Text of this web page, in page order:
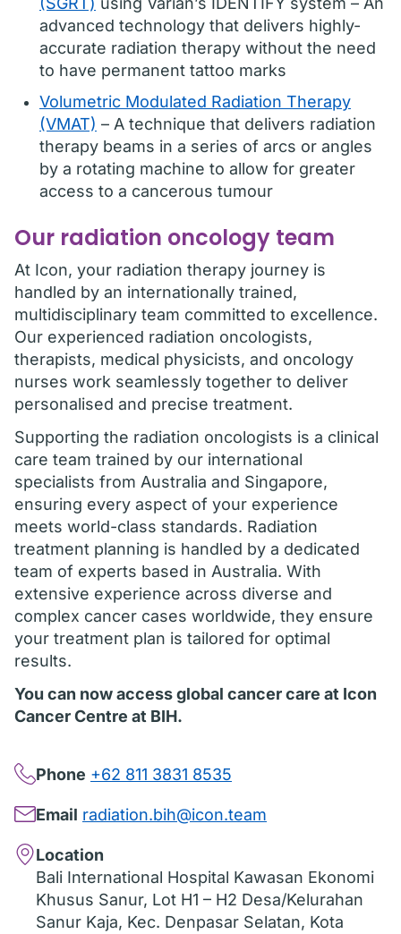
advanced technology that delivers highly-
accurate radiation therapy without the need
to have permanent tattoo marks
Volumetric Modulated Radiation Therapy
(VMAT) – A technique that delivers radiation
therapy beams in a series of arcs or angles
by a rotating machine to allow for greater
access to a cancerous tumour
Our radiation oncology team
At Icon, your radiation therapy journey is
handled by an internationally trained,
multidisciplinary team committed to excellence.
Our experienced radiation oncologists,
therapists, medical physicists, and oncology
nurses work seamlessly together to deliver
personalised and precise treatment.
Supporting the radiation oncologists is a clinical
care team trained by our international
specialists from Australia and Singapore,
ensuring every aspect of your experience
meets world-class standards. Radiation
treatment planning is handled by a dedicated
team of experts based in Australia. With
extensive experience across diverse and
complex cancer cases worldwide, they ensure
your treatment plan is tailored for optimal
results.
You can now access global cancer care at Icon
Cancer Centre at BIH.
Phone +62 811 3831 8535
Email radiation.bih@icon.team
Location
Bali International Hospital Kawasan Ekonomi
Khusus Sanur, Lot H1 – H2 Desa/Kelurahan
Sanur Kaja, Kec. Denpasar Selatan, Kota